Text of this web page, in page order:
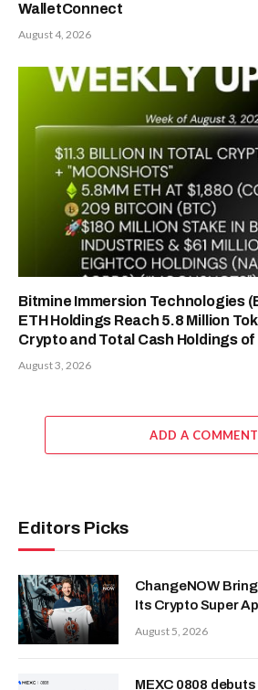
WalletConnect
August 4, 2026
Bitmine Immersion Technologies
ETH Holdings Reach 5.8 Million
Crypto and Total Cash Holdings of
August 3, 2026
ADD A COMMENT
Editors Picks
ChangeNOW
Its Crypto Super
August 5, 2026
MEXC 0808